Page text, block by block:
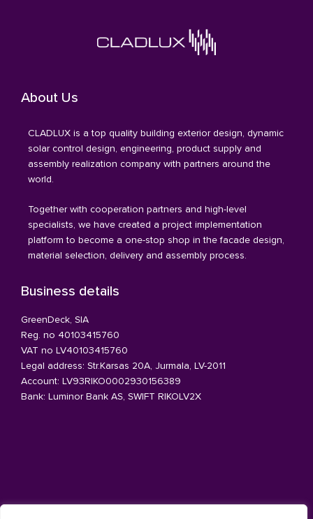
About Us
CLADLUX is a top quality building exterior design, dynamic
solar control design, engineering, product supply and
assembly realization company with partners around the
world.
Together with cooperation partners and high-level
specialists, we have created a project implementation
platform to become a one-stop shop in the facade design,
material selection, delivery and assembly process.
Business details
GreenDeck, SIA
Reg. no 40103415760
VAT no LV40103415760
Legal address: Str.Karsas 20A, Jurmala, LV-2011
Account: LV93RIKO0002930156389
Bank: Luminor Bank AS, SWIFT RIKOLV2X